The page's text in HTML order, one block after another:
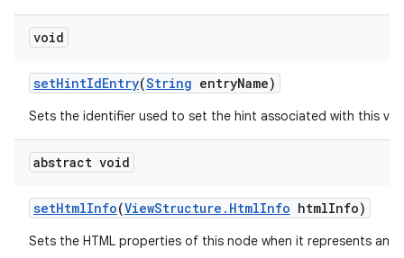
void
setHintIdEntry(String entryName)
Sets the identifier used to set the hint associated with this
abstract void
setHtmlInfo(ViewStructure . HtmlInfo htmlInfo)
Sets the HTML properties of this node when it represents an